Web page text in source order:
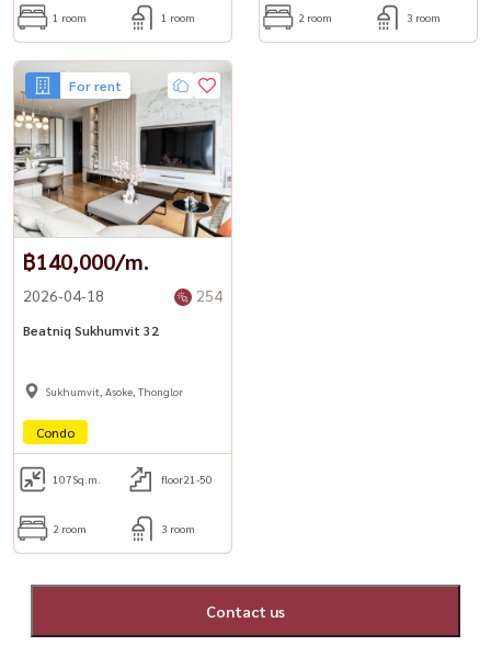
1 room 1 room 2 room 3 room
For rent
฿140,000/m.
2026-04-18 254
Beatniq Sukhumvit 32
Sukhumvit, Asoke, Thonglor
Condo
107Sq.m. floor21-50
2 room 3 room
Contact us